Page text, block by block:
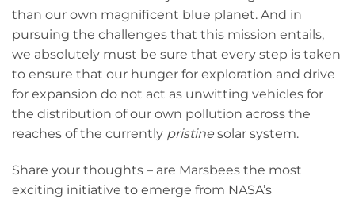
than our own magnificent blue planet. And in
pursuing the challenges that this mission entails,
we absolutely must be sure that every step is taken
to ensure that our hunger for exploration and drive
for expansion do not act as unwitting vehicles for
the distribution of our own pollution across the
reaches of the currently pristine solar system.
Share your thoughts – are Marsbees the most
exciting initiative to emerge from NASA’s